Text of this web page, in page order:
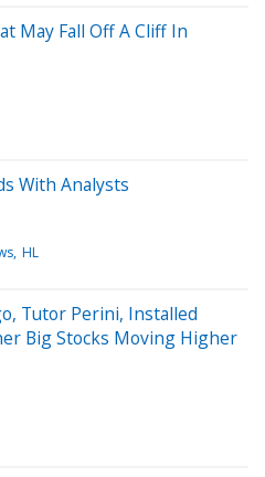
May Fall Off A Cliff In
With Analysts
HL
Tutor Perini, Installed
Big Stocks Moving Higher